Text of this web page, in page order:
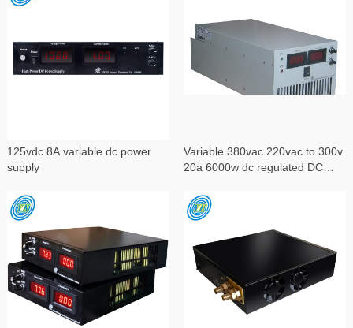
125vdc 8A variable dc power
supply
Variable 380vac 220vac to 300v
20a 6000w dc regulated DC